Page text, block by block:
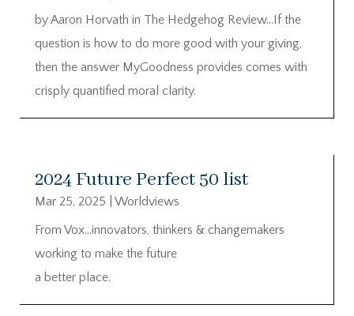
by Aaron Horvath in The Hedgehog Review…If the
question is how to do more good with your giving,
then the answer MyGoodness provides comes with
crisply quantified moral clarity.
2024 Future Perfect 50 list
Mar 25, 2025
Worldviews
From Vox…innovators, thinkers & changemakers
working to make the future
a better place.